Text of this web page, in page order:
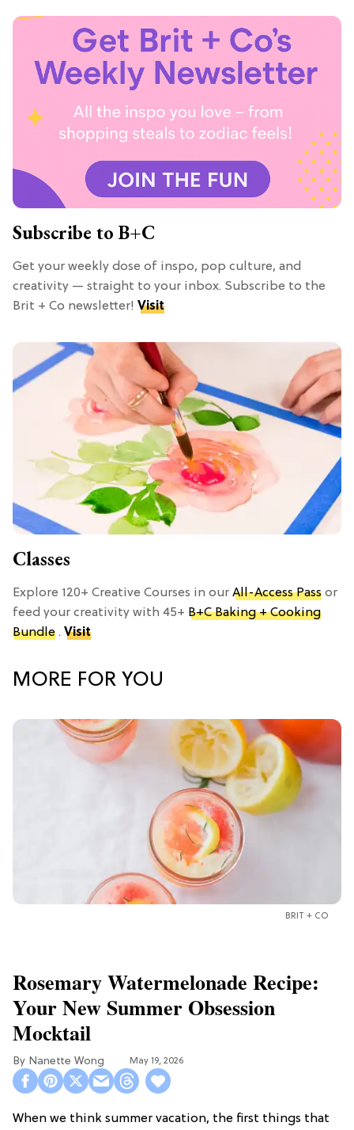
Subscribe to B+C
Get your weekly dose of inspo, pop culture, and
creativity — straight to your inbox. Subscribe to the
Brit + Co newsletter! Visit
Classes
Explore 120+ Creative Courses in our All-Access Pass or
feed your creativity with 45+ B+C Baking + Cooking
Bundle . Visit
MORE FOR YOU
BRIT + CO
Rosemary Watermelonade Recipe:
Your New Summer Obsession
Mocktail
Nanette Wong May 19, 2026
When we think summer vacation, the first things that